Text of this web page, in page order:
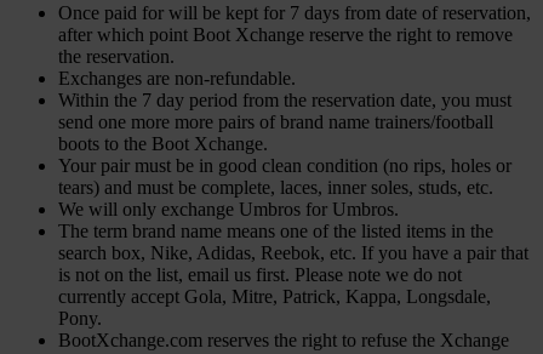
Once paid for will be kept for 7 days from date of reservation,
after which point Boot Xchange reserve the right to remove
the reservation.
Exchanges are non-refundable.
Within the 7 day period from the reservation date, you must
send one more more pairs of brand name trainers/football
boots to the Boot Xchange.
Your pair must be in good clean condition (no rips, holes or
tears) and must be complete, laces, inner soles, studs, etc.
We will only exchange Umbros for Umbros.
The term brand name means one of the listed items in the
search box, Nike, Adidas, Reebok, etc. If you have a pair that
is not on the list, email us first. Please note we do not
currently accept Gola, Mitre, Patrick, Kappa, Longsdale,
Pony.
BootXchange.com reserves the right to refuse the Xchange